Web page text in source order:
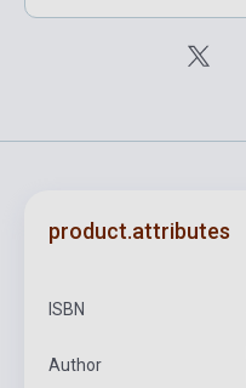
product.attributes
ISBN
Author